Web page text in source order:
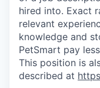
hired into. Exact
relevant
knowledge and
PetSmart pay
This position is
described at